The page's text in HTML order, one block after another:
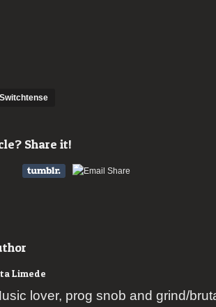
Switchtense
Share it!
Limede
lover, prog snob and grind/